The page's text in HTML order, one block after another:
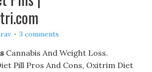
3 comments
Cannabis And Weight Loss.
Pill Pros And Cons, Oxitrim Diet